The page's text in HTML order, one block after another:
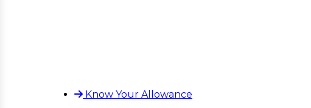
Know Your Allowance